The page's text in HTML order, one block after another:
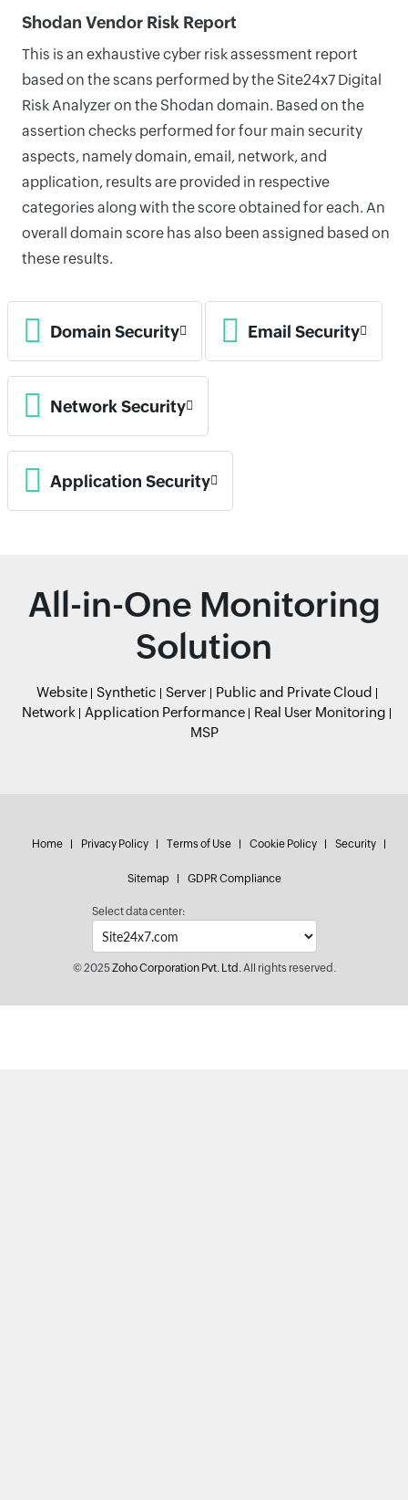
Shodan Vendor Risk Report
This is an exhaustive cyber risk assessment report
based on the scans performed by the Site24x7 Digital
Risk Analyzer on the Shodan domain. Based on the
assertion checks performed for four main security
aspects, namely domain, email, network, and
application, results are provided in respective
categories along with the score obtained for each. An
overall domain score has also been assigned based on
these results.
Domain Security Email Security
Network Security
Application Security
All-in-One Monitoring
Solution
Website Synthetic Server
Public and Private Cloud
Network
Application Performance
Real User Monitoring
MSP
Home Privacy Policy Terms of Use Cookie Policy Security
Sitemap GDPR Compliance
Select data center:
© 2025Zoho Corporation Pvt. Ltd.All rights reserved.